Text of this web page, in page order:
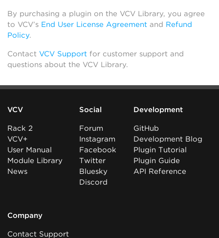
By purchasing a plugin on the VCV Library, you agree
to VCV’s End User License Agreement and Refund
Policy.
Contact VCV Support for customer support and
questions about the VCV Library.
VCV
Rack 2
VCV+
User Manual
Module Library
News
Social
Forum
Instagram
Facebook
Twitter
Bluesky
Discord
Development
GitHub
Development Blog
Plugin Tutorial
Plugin Guide
API Reference
Company
Contact Support